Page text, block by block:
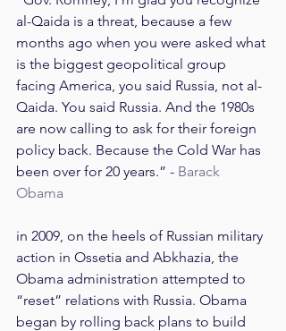
al-Qaida is a threat, because a few
months ago when you were asked what
is the biggest geopolitical group
facing America, you said Russia, not al-
Qaida. You said Russia. And the 1980s
are now calling to ask for their foreign
policy back. Because the Cold War has
been over for 20 years.” - Barack
Obama
in 2009, on the heels of Russian military
action in Ossetia and Abkhazia, the
Obama administration attempted to
“reset” relations with Russia. Obama
began by rolling back plans to build